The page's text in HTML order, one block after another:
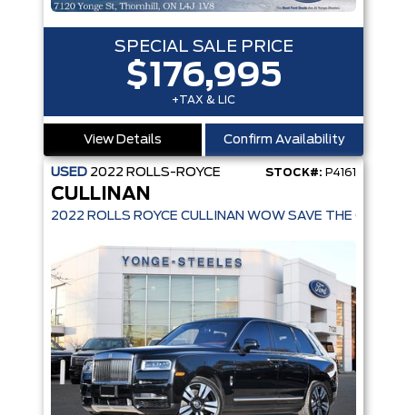
SPECIAL SALE PRICE
$176,995
+TAX & LIC
View Details Confirm Availability
USED 2022 ROLLS-ROYCE STOCK#: P4161
CULLINAN
2022 ROLLS ROYCE CULLINAN WOW SAVE THE OVER